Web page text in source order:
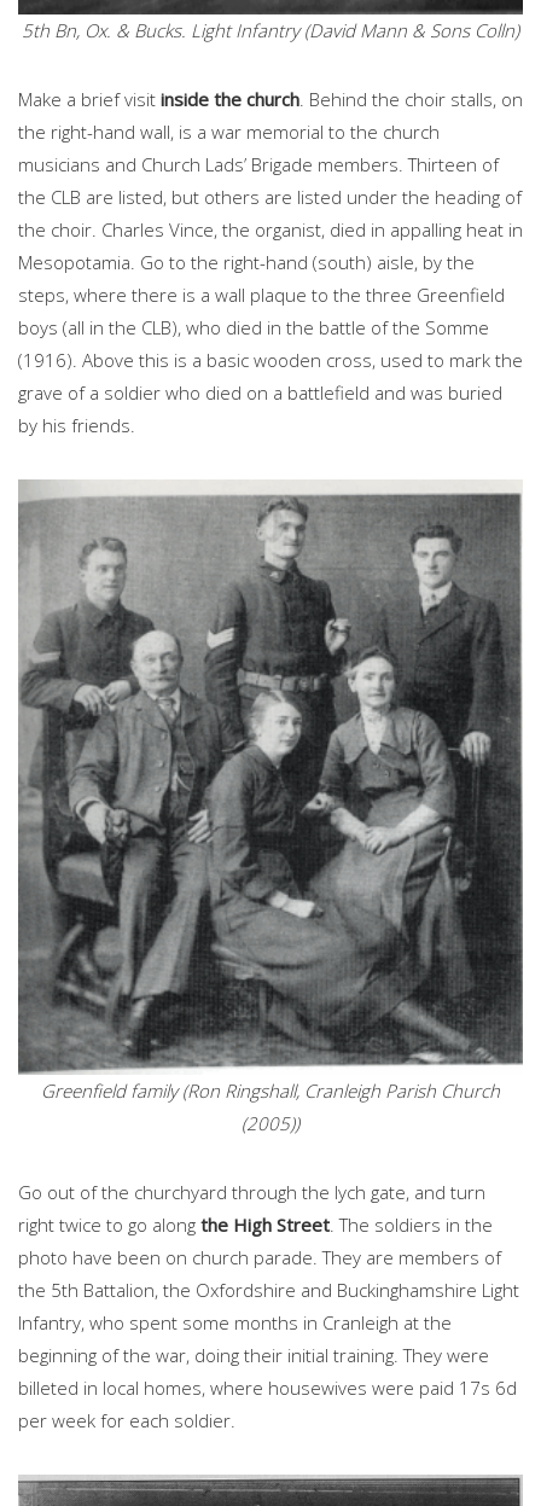
5th Bn, Ox. & Bucks. Light Infantry (David Mann & Sons Colln)
Make a brief visit inside the church. Behind the choir stalls, on
the right-hand wall, is a war memorial to the church
musicians and Church Lads’ Brigade members. Thirteen of
the CLB are listed, but others are listed under the heading of
the choir. Charles Vince, the organist, died in appalling heat in
Mesopotamia. Go to the right-hand (south) aisle, by the
steps, where there is a wall plaque to the three Greenfield
boys (all in the CLB), who died in the battle of the Somme
(1916). Above this is a basic wooden cross, used to mark the
grave of a soldier who died on a battlefield and was buried
by his friends.
Greenfield family (Ron Ringshall, Cranleigh Parish Church
(2005))
Go out of the churchyard through the lych gate, and turn
right twice to go along the High Street. The soldiers in the
photo have been on church parade. They are members of
the 5th Battalion, the Oxfordshire and Buckinghamshire Light
Infantry, who spent some months in Cranleigh at the
beginning of the war, doing their initial training. They were
billeted in local homes, where housewives were paid 17s 6d
per week for each soldier.